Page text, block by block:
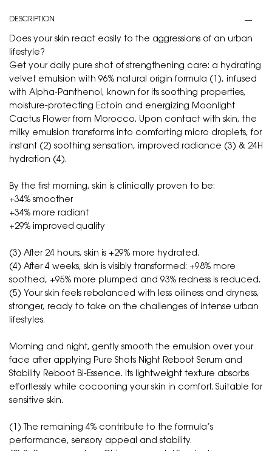
DESCRIPTION
Does your skin react easily to the aggressions of an urban
lifestyle?
Get your daily pure shot of strengthening care: a hydrating
velvet emulsion with 96% natural origin formula (1), infused
with Alpha-Panthenol, known for its soothing properties,
moisture-protecting Ectoin and energizing Moonlight
Cactus Flower from Morocco. Upon contact with skin, the
milky emulsion transforms into comforting micro droplets, for
instant (2) soothing sensation, improved radiance (3) & 24H
hydration (4).
By the first morning, skin is clinically proven to be:
+34% smoother
+34% more radiant
+29% improved quality
(3) After 24 hours, skin is +29% more hydrated.
(4) After 4 weeks, skin is visibly transformed: +98% more
soothed, +95% more plumped and 93% redness is reduced.
(5) Your skin feels rebalanced with less oiliness and dryness,
stronger, ready to take on the challenges of intense urban
lifestyles.
Morning and night, gently smooth the emulsion over your
face after applying Pure Shots Night Reboot Serum and
Stability Reboot Bi-Essence. Its lightweight texture absorbs
effortlessly while cocooning your skin in comfort. Suitable for
sensitive skin.
(1) The remaining 4% contribute to the formula’s
performance, sensory appeal and stability.